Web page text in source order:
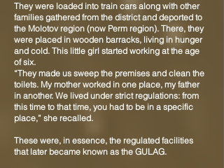
They were loaded into train cars along with other
families gathered from the district and deported to
the Molotov region (now Perm region). There, they
were placed in wooden barracks, living in hunger
and cold. This little girl started working at the age
of six.
“They made us sweep the premises and clean the
toilets. My mother worked in one place, my father
in another. We lived under strict regulations: from
this time to that time, you had to be in a specific
place,” she recalled.
These were, in essence, the regulated facilities
that later became known as the GULAG.